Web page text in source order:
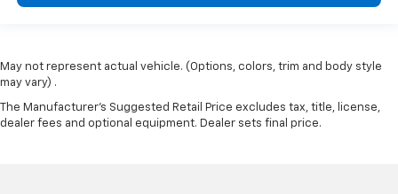
May not represent actual vehicle. (Options, colors, trim and body style
may vary) .
The Manufacturer's Suggested Retail Price excludes tax, title, license,
dealer fees and optional equipment. Dealer sets final price.